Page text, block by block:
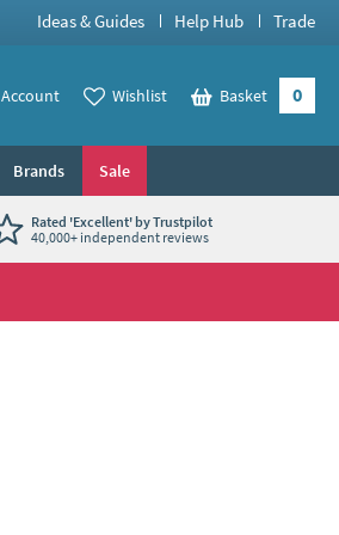
Ideas & Guides Help Hub Trade
View your
Account View your
Wishlist Basket 0
Brands Sale
Rated 'Excellent' by Trustpilot
40,000+ independent reviews